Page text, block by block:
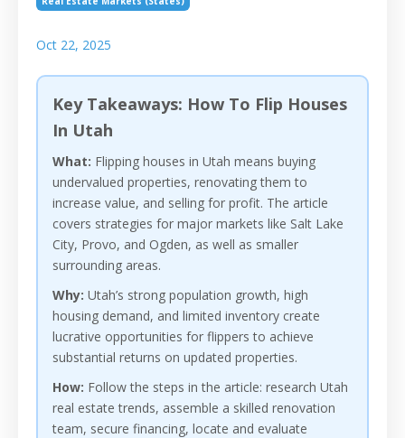
Oct 22, 2025
Key Takeaways: How To Flip Houses
In Utah
What: Flipping houses in Utah means buying
undervalued properties, renovating them to
increase value, and selling for profit. The article
covers strategies for major markets like Salt Lake
City, Provo, and Ogden, as well as smaller
surrounding areas.
Why: Utah’s strong population growth, high
housing demand, and limited inventory create
lucrative opportunities for flippers to achieve
substantial returns on updated properties.
How: Follow the steps in the article: research Utah
real estate trends, assemble a skilled renovation
team, secure financing, locate and evaluate